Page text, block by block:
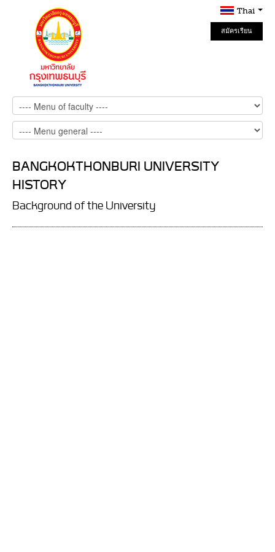
Thai
สมัครเรียน
Online
BANGKOKTHONBURI UNIVERSITY
HISTORY
Background of the University